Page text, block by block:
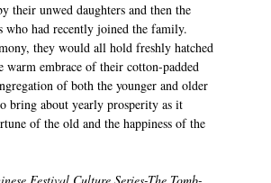
their unwed daughters and then the
who had recently joined the family.
they would all hold freshly hatched
warm embrace of their cotton-padded
of both the younger and older
bring about yearly prosperity as it
of the old and the happiness of the